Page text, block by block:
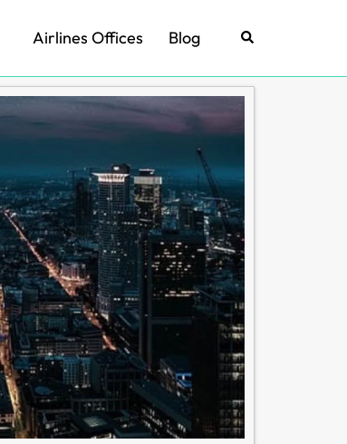
Airlines Offices Blog Search